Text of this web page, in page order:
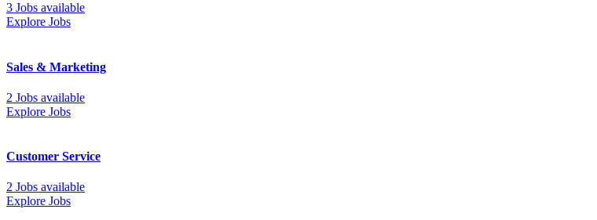
3 Jobs available
Explore Jobs
Sales & Marketing
2 Jobs available
Explore Jobs
Customer Service
2 Jobs available
Explore Jobs